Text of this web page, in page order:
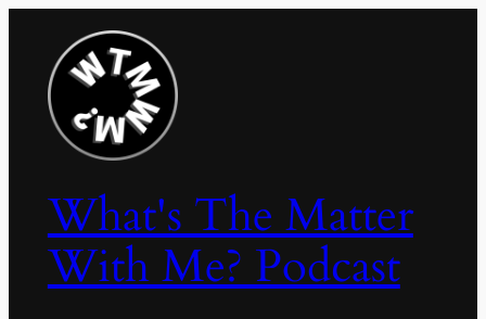
content
What's The Matter
With Me? Podcast